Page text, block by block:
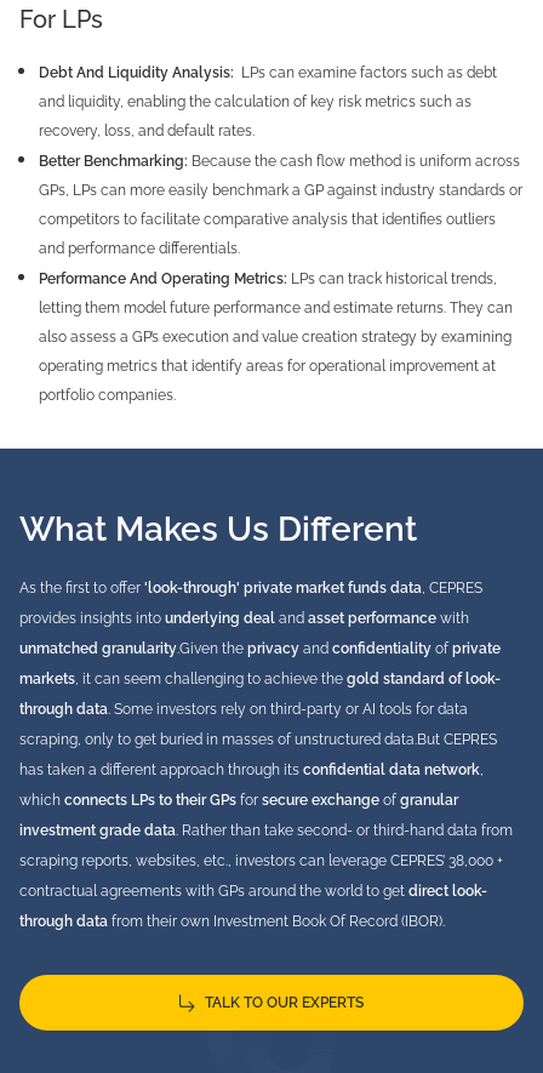
For LPs
Debt And Liquidity Analysis: LPs can examine factors such as debt
and liquidity, enabling the calculation of key risk metrics such as
recovery, loss, and default rates.
Better Benchmarking: Because the cash flow method is uniform across
GPs, LPs can more easily benchmark a GP against industry standards or
competitors to facilitate comparative analysis that identifies outliers
and performance differentials.
Performance And Operating Metrics: LPs can track historical trends,
letting them model future performance and estimate returns. They can
also assess a GP’s execution and value creation strategy by examining
operating metrics that identify areas for operational improvement at
portfolio companies.
What Makes Us Different
As the first to offer 'look-through' private market funds data, CEPRES
provides insights into underlying deal and asset performance with
unmatched granularity.Given the privacy and confidentiality of private
markets, it can seem challenging to achieve the gold standard of look-
through data. Some investors rely on third-party or AI tools for data
scraping, only to get buried in masses of unstructured data.But CEPRES
has taken a different approach through its confidential data network,
which connects LPs to their GPs for secure exchange of granular
investment grade data. Rather than take second- or third-hand data from
scraping reports, websites, etc., investors can leverage CEPRES’ 38,000 +
contractual agreements with GPs around the world to get direct look-
through data from their own Investment Book Of Record (IBOR).
TALK TO OUR EXPERTS